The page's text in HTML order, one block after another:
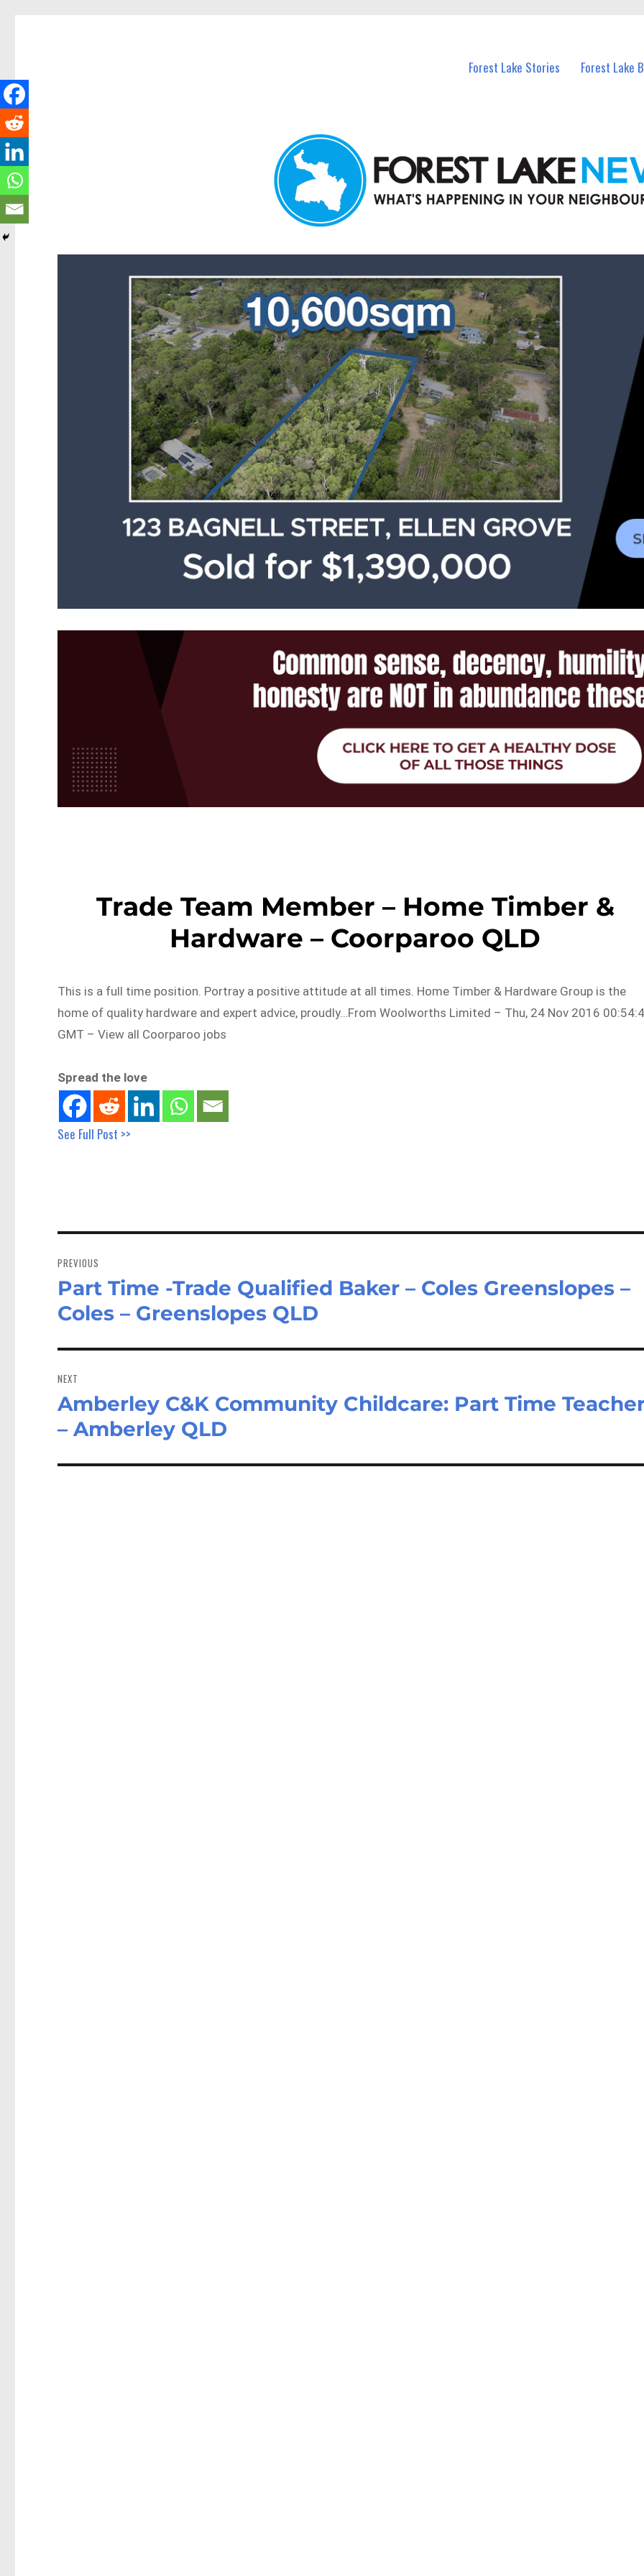
Forest Lake Stories Forest Lake
Trade Team Member – Home Timber &
Hardware – Coorparoo QLD
This is a full time position. Portray a positive attitude at all times. Home Timber & Hardware Group is the
home of quality hardware and expert advice, proudly…From Woolworths Limited – Thu, 24 Nov 2016
GMT – View all Coorparoo jobs
Spread the love
See Full Post >>
navigation
PREVIOUS
Previous
post:
Part Time -Trade Qualified Baker – Coles Greenslopes –
Coles – Greenslopes QLD
NEXT
Next
post:
Amberley C&K Community Childcare: Part Time
– Amberley QLD